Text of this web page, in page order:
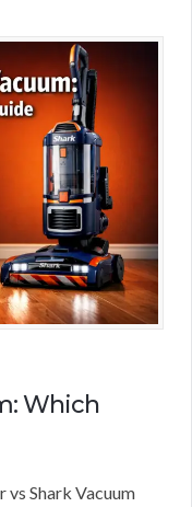
Which
Shark Vacuum